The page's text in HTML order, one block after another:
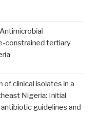
constrained tertiary
clinical isolates in a
Nigeria: Initial
guidelines and